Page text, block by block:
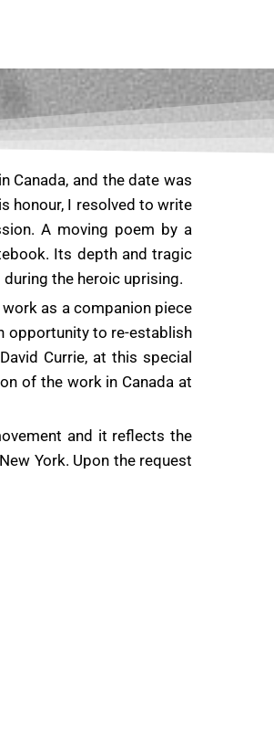
Canada, and the date was
honour, I resolved to write
A moving poem by a
Its depth and tragic
the heroic uprising.
as a companion piece
opportunity to re-establish
Currie, at this special
of the work in Canada at
and it reflects the
York. Upon the request